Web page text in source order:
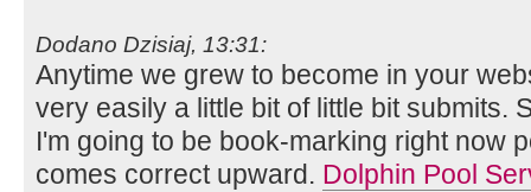
Dodano Dzisiaj, 13:31:
Anytime we grew to become in your
very easily a little bit of little bit submits.
I'm going to be book-marking right now
comes correct upward. Dolphin Pool